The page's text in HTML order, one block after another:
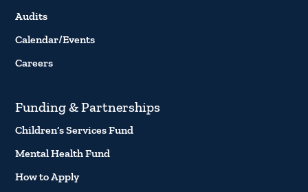
Audits
Calendar/Events
Careers
Funding & Partnerships
Children’s Services Fund
Mental Health Fund
How to Apply